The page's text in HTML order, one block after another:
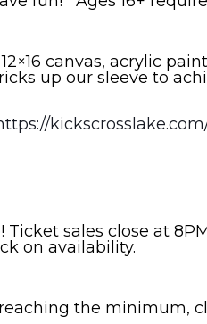
canvas, acrylic
up our sleeve to
Ticket sales close at
on availability.
the minimum,